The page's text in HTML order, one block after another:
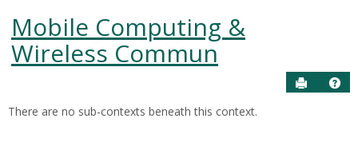
Mobile Computing &
Wireless Commun
Send to
There are no sub-contexts beneath this context.